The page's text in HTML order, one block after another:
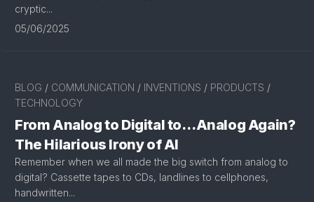
cryptic...
05/06/2025
BLOG / COMMUNICATION / INVENTIONS / PRODUCTS /
TECHNOLOGY
From Analog to Digital to…Analog Again?
The Hilarious Irony of AI
Remember when we all made the big switch from analog to
digital? Cassette tapes to CDs, landlines to cellphones,
handwritten...